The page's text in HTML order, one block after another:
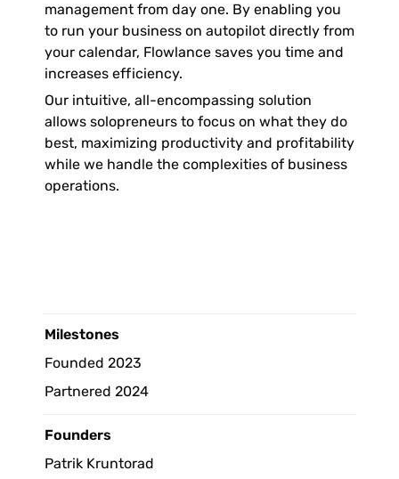
management from day one. By enabling you
to run your business on autopilot directly from
your calendar, Flowlance saves you time and
increases efficiency.
Our intuitive, all-encompassing solution
allows solopreneurs to focus on what they do
best, maximizing productivity and profitability
while we handle the complexities of business
operations.
Milestones
Founded 2023
Partnered 2024
Founders
Patrik Kruntorad